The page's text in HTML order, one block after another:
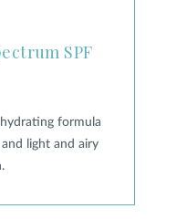
SPF
formula
light and airy